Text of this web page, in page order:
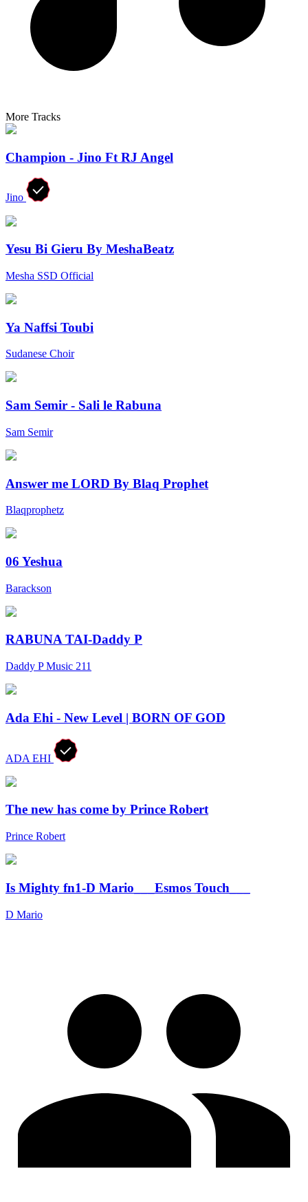
More Tracks
Champion - Jino Ft RJ Angel
Jino
Yesu Bi Gieru By MeshaBeatz
Mesha SSD Official
Ya Naffsi Toubi
Sudanese Choir
Sam Semir - Sali le Rabuna
Sam Semir
Answer me LORD By Blaq Prophet
Blaqprophetz
06 Yeshua
Barackson
RABUNA TAI-Daddy P
Daddy P Music 211
Ada Ehi - New Level | BORN OF GOD
ADA EHI
The new has come by Prince Robert
Prince Robert
Is Mighty fn1-D Mario___Esmos Touch___
D Mario